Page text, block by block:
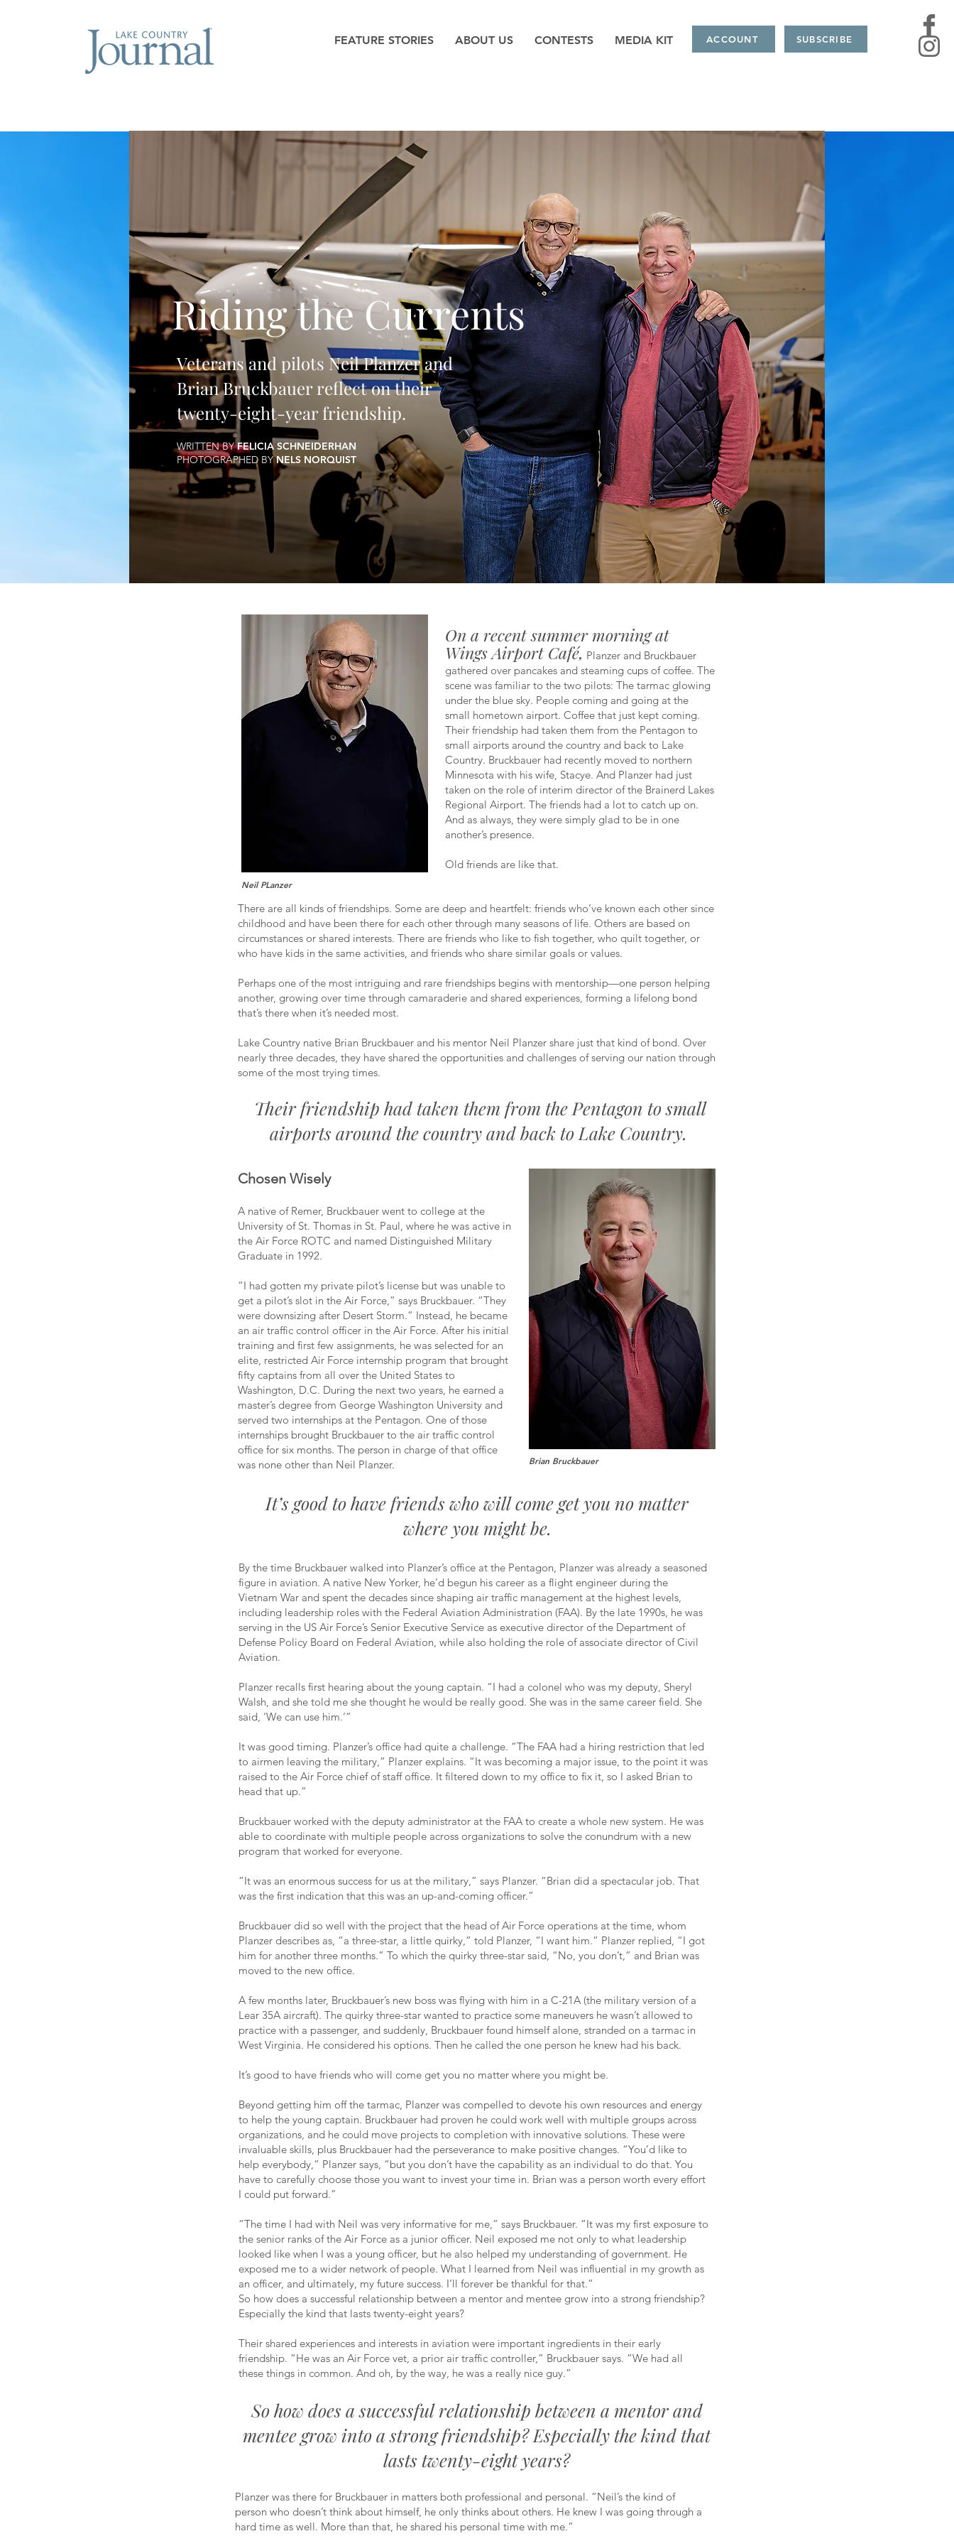
FEATURE STORIES ABOUT US CONTESTS MEDIA KIT ACCOUNT SUBSCRIBE
Riding the Currents
Veterans and pilots Neil Planzer and
Brian Bruckbauer reflect on their
twenty-eight-year friendship.
WRITTEN BYFELICIA SCHNEIDERHAN
PHOTOGRAPHED BYNELS NORQUIST
Neil PLanzer
​On a recent summer morning at
Wings Airport Café, Planzer and Bruckbauer
gathered over pancakes and steaming cups of coffee. The
scene was familiar to the two pilots: The tarmac glowing
under the blue sky. People coming and going at the
small hometown airport. Coffee that just kept coming.
Their friendship had taken them from the Pentagon to
small airports around the country and back to Lake
Country. Bruckbauer had recently moved to northern
Minnesota with his wife, Stacye. And Planzer had just
taken on the role of interim director of the Brainerd Lakes
Regional Airport. The friends had a lot to catch up on.
And as always, they were simply glad to be in one
another’s presence.
Old friends are like that.
There are all kinds of friendships. Some are deep and heartfelt: friends who’ve known each other since
childhood and have been there for each other through many seasons of life. Others are based on
circumstances or shared interests. There are friends who like to fish together, who quilt together, or
who have kids in the same activities, and friends who share similar goals or values.
Perhaps one of the most intriguing and rare friendships begins with mentorship—one person helping
another, growing over time through camaraderie and shared experiences, forming a lifelong bond
that’s there when it’s needed most.
Lake Country native Brian Bruckbauer and his mentor Neil Planzer share just that kind of bond. Over
nearly three decades, they have shared the opportunities and challenges of serving our nation through
some of the most trying times.
Their friendship had taken them from the Pentagon to small
airports around the country and back to Lake Country.
Chosen Wisely
A native of Remer, Bruckbauer went to college at the
University of St. Thomas in St. Paul, where he was active in
the Air Force ROTC and named Distinguished Military
Graduate in 1992.
“I had gotten my private pilot’s license but was unable to
get a pilot’s slot in the Air Force,” says Bruckbauer. “They
were downsizing after Desert Storm.” Instead, he became
an air traffic control officer in the Air Force. After his initial
training and first few assignments, he was selected for an
elite, restricted Air Force internship program that brought
fifty captains from all over the United States to
Washington, D.C. During the next two years, he earned a
master’s degree from George Washington University and
served two internships at the Pentagon. One of those
internships brought Bruckbauer to the air traffic control
office for six months. The person in charge of that office
was none other than Neil Planzer.
Brian Bruckbauer
It’s good to have friends who will come get you no matter
where you might be.
By the time Bruckbauer walked into Planzer’s office at the Pentagon, Planzer was already a seasoned
figure in aviation. A native New Yorker, he’d begun his career as a flight engineer during the
Vietnam War and spent the decades since shaping air traffic management at the highest levels,
including leadership roles with the Federal Aviation Administration (FAA). By the late 1990s, he was
serving in the US Air Force’s Senior Executive Service as executive director of the Department of
Defense Policy Board on Federal Aviation, while also holding the role of associate director of Civil
Aviation.
Planzer recalls first hearing about the young captain. “I had a colonel who was my deputy, Sheryl
Walsh, and she told me she thought he would be really good. She was in the same career field. She
said, ‘We can use him.’”
It was good timing. Planzer’s office had quite a challenge. “The FAA had a hiring restriction that led
to airmen leaving the military,” Planzer explains. “It was becoming a major issue, to the point it was
raised to the Air Force chief of staff office. It filtered down to my office to fix it, so I asked Brian to
head that up.”
Bruckbauer worked with the deputy administrator at the FAA to create a whole new system. He was
able to coordinate with multiple people across organizations to solve the conundrum with a new
program that worked for everyone.
“It was an enormous success for us at the military,” says Planzer. “Brian did a spectacular job. That
was the first indication that this was an up-and-coming officer.”
Bruckbauer did so well with the project that the head of Air Force operations at the time, whom
Planzer describes as, “a three-star, a little quirky,” told Planzer, “I want him.” Planzer replied, “I got
him for another three months.” To which the quirky three-star said, “No, you don’t,” and Brian was
moved to the new office.
A few months later, Bruckbauer’s new boss was flying with him in a C-21A (the military version of a
Lear 35A aircraft). The quirky three-star wanted to practice some maneuvers he wasn’t allowed to
practice with a passenger, and suddenly, Bruckbauer found himself alone, stranded on a tarmac in
West Virginia. He considered his options. Then he called the one person he knew had his back.
It’s good to have friends who will come get you no matter where you might be.
Beyond getting him off the tarmac, Planzer was compelled to devote his own resources and energy
to help the young captain. Bruckbauer had proven he could work well with multiple groups across
organizations, and he could move projects to completion with innovative solutions. These were
invaluable skills, plus Bruckbauer had the perseverance to make positive changes. “You’d like to
help everybody,” Planzer says, “but you don’t have the capability as an individual to do that. You
have to carefully choose those you want to invest your time in. Brian was a person worth every effort
I could put forward.”
“The time I had with Neil was very informative for me,” says Bruckbauer. “It was my first exposure to
the senior ranks of the Air Force as a junior officer. Neil exposed me not only to what leadership
looked like when I was a young officer, but he also helped my understanding of government. He
exposed me to a wider network of people. What I learned from Neil was influential in my growth as
an officer, and ultimately, my future success. I’ll forever be thankful for that.”
So how does a successful relationship between a mentor and mentee grow into a strong friendship?
Especially the kind that lasts twenty-eight years?
Their shared experiences and interests in aviation were important ingredients in their early
friendship. “He was an Air Force vet, a prior air traffic controller,” Bruckbauer says. “We had all
these things in common. And oh, by the way, he was a really nice guy.”
So how does a successful relationship between a mentor and
mentee grow into a strong friendship? Especially the kind that
lasts twenty-eight years?
Planzer was there for Bruckbauer in matters both professional and personal. “Neil’s the kind of
person who doesn’t think about himself, he only thinks about others. He knew I was going through a
hard time as well. More than that, he shared his personal time with me.”